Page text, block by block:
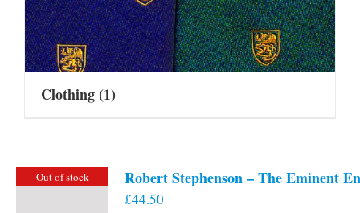
Clothing(1)
Out of stock Robert Stephenson – The Eminent
£44.50